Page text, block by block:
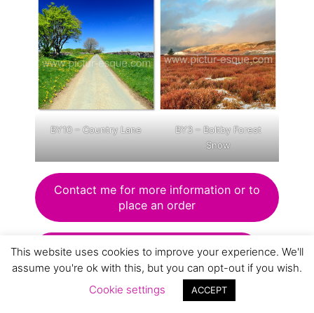
BY10 – Country Lane
BY3 – Boltby Forest
Snow
Contact me for more information or to
place an order
VIew Lake District blank card range
View animals and birds card range
This website uses cookies to improve your experience. We'll
assume you're ok with this, but you can opt-out if you wish.
Cookie settings
ACCEPT